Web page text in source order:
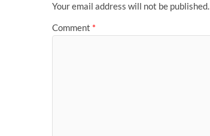
Your email address will not be published.
Comment *